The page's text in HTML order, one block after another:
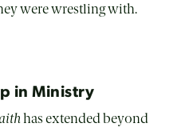
were wrestling with.
in Ministry
has extended beyond